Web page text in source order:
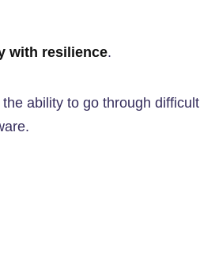
with resilience.
ability to go through difficult